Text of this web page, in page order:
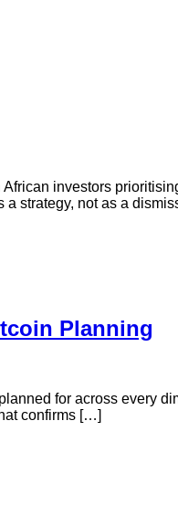
investors
strategy, not as a
Planning
for across every
confirms […]